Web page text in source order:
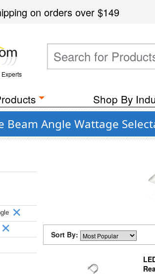
on orders over$149
Shop By
Beam Angle Wattage
Sort By: